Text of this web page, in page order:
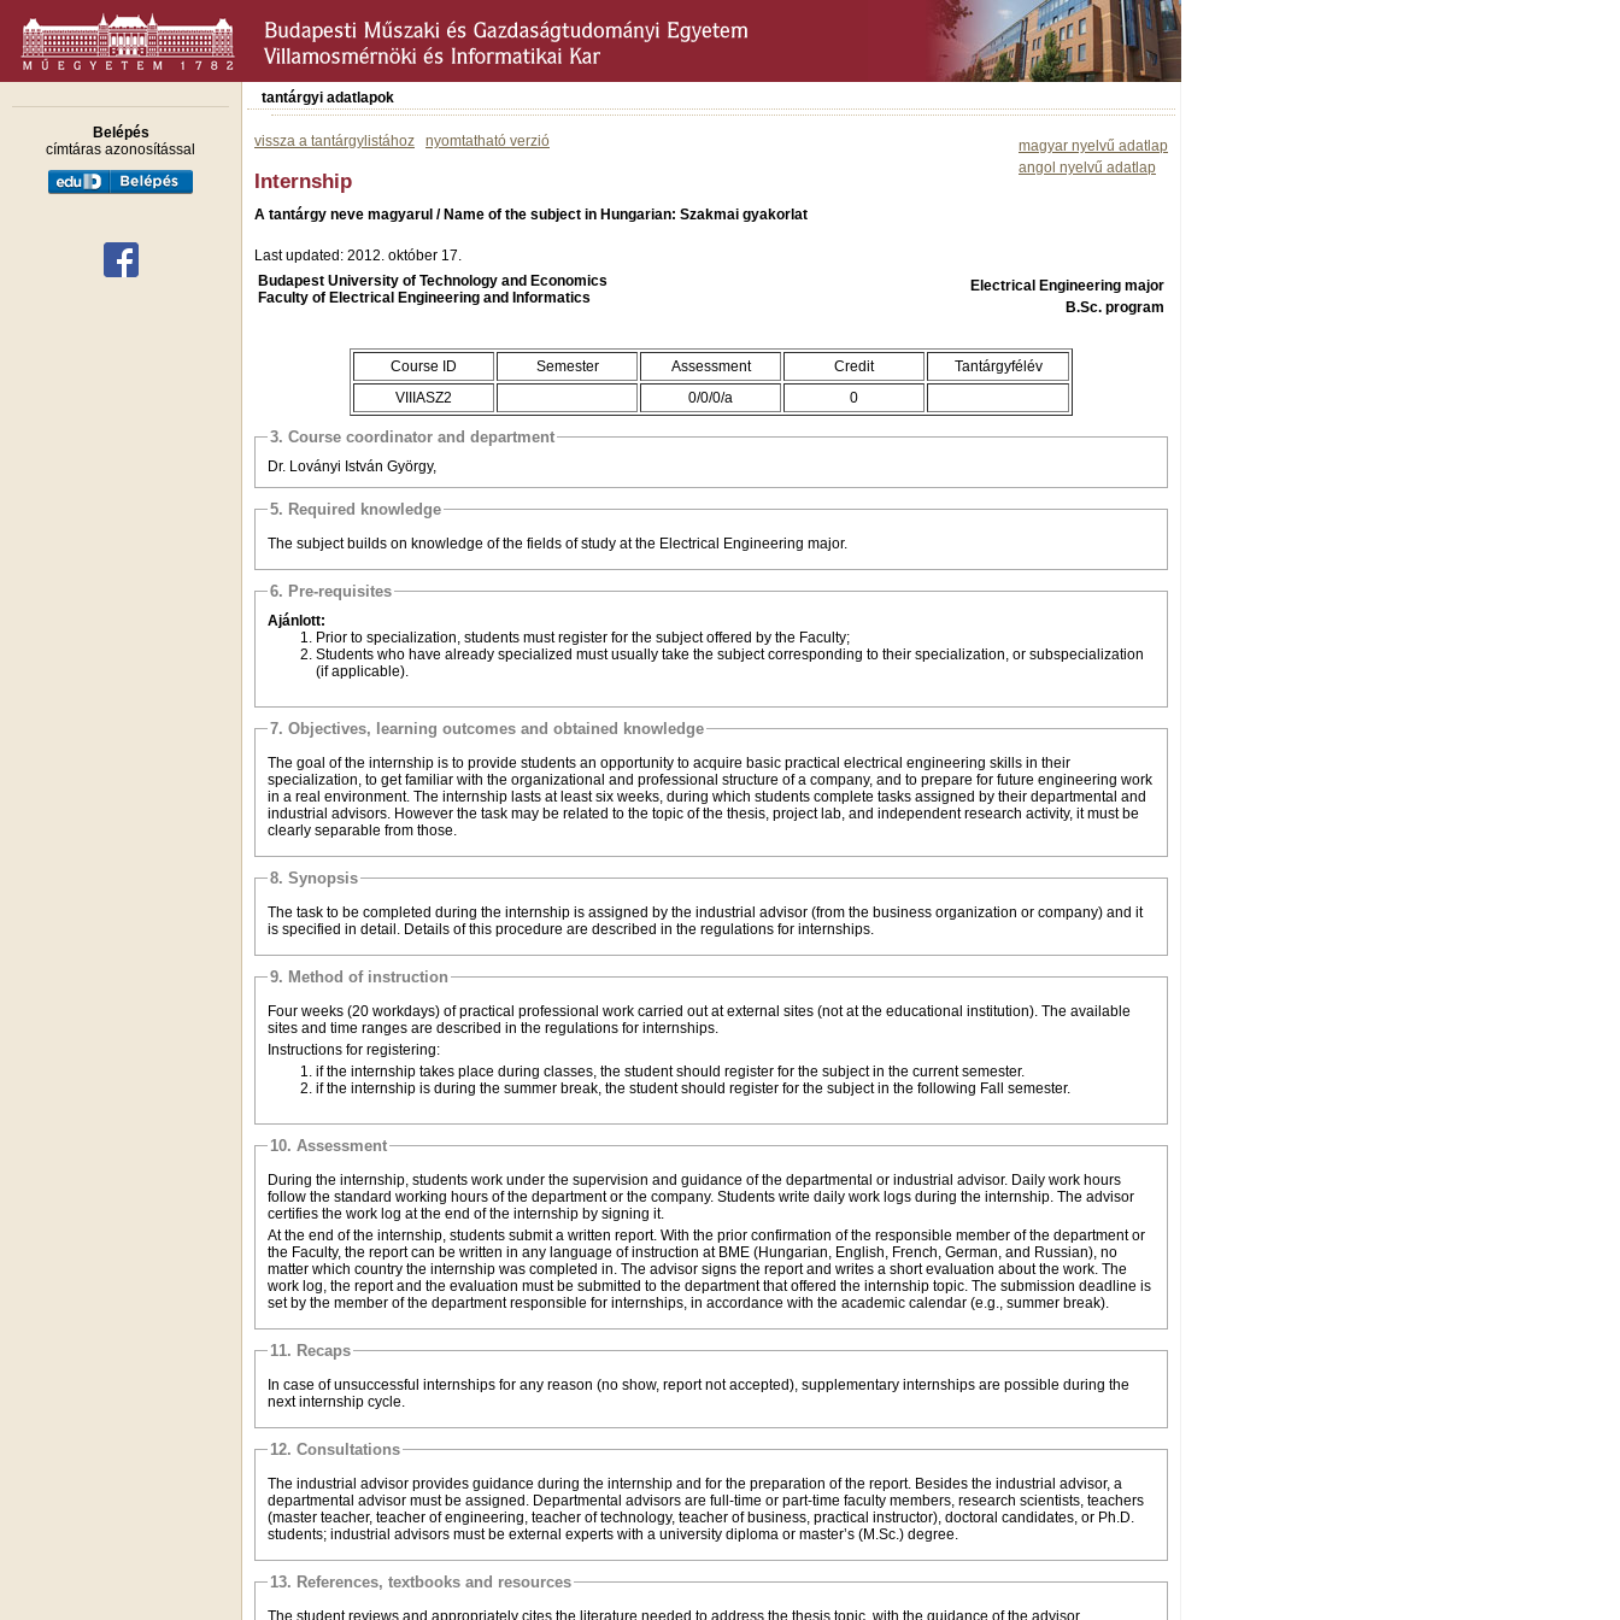
Belépés
címtáras azonosítással
tantárgyi adatlapok
magyar nyelvű adatlap
angol nyelvű adatlap
vissza a tantárgylistához nyomtatható verzió
Internship
A tantárgy neve magyarul / Name of the subject in Hungarian: Szakmai gyakorlat
Last updated: 2012. október 17.
Budapest University of Technology and Economics
Faculty of Electrical Engineering and Informatics
Electrical Engineering major
B.Sc. program
Course ID Semester Assessment Credit
Tantárgyfélév
VIIIASZ2
0/0/0/a 0
3. Course coordinator and department
Dr. Loványi István György,
5. Required knowledge
The subject builds on knowledge of the fields of study at the Electrical Engineering major.
6. Pre-requisites
Ajánlott:
Prior to specialization, students must register for the subject offered by the Faculty;
Students who have already specialized must usually take the subject corresponding to their specialization, or subspecialization
(if applicable).
7. Objectives, learning outcomes and obtained knowledge
The goal of the internship is to provide students an opportunity to acquire basic practical electrical engineering skills in their
specialization, to get familiar with the organizational and professional structure of a company, and to prepare for future engineering work
in a real environment. The internship lasts at least six weeks, during which students complete tasks assigned by their departmental and
industrial advisors. However the task may be related to the topic of the thesis, project lab, and independent research activity, it must be
clearly separable from those.
8. Synopsis
The task to be completed during the internship is assigned by the industrial advisor (from the business organization or company) and it
is specified in detail. Details of this procedure are described in the regulations for internships.
9. Method of instruction
Four weeks (20 workdays) of practical professional work carried out at external sites (not at the educational institution). The available
sites and time ranges are described in the regulations for internships.
Instructions for registering:
if the internship takes place during classes, the student should register for the subject in the current semester.
if the internship is during the summer break, the student should register for the subject in the following Fall semester.
10. Assessment
During the internship, students work under the supervision and guidance of the departmental or industrial advisor. Daily work hours
follow the standard working hours of the department or the company. Students write daily work logs during the internship. The advisor
certifies the work log at the end of the internship by signing it.
At the end of the internship, students submit a written report. With the prior confirmation of the responsible member of the department or
the Faculty, the report can be written in any language of instruction at BME (Hungarian, English, French, German, and Russian), no
matter which country the internship was completed in. The advisor signs the report and writes a short evaluation about the work. The
work log, the report and the evaluation must be submitted to the department that offered the internship topic. The submission deadline is
set by the member of the department responsible for internships, in accordance with the academic calendar (e.g., summer break).
11. Recaps
In case of unsuccessful internships for any reason (no show, report not accepted), supplementary internships are possible during the
next internship cycle.
12. Consultations
The industrial advisor provides guidance during the internship and for the preparation of the report. Besides the industrial advisor, a
departmental advisor must be assigned. Departmental advisors are full-time or part-time faculty members, research scientists, teachers
(master teacher, teacher of engineering, teacher of technology, teacher of business, practical instructor), doctoral candidates, or Ph.D.
students; industrial advisors must be external experts with a university diploma or master’s (M.Sc.) degree.
13. References, textbooks and resources
The student reviews and appropriately cites the literature needed to address the thesis topic, with the guidance of the advisor.